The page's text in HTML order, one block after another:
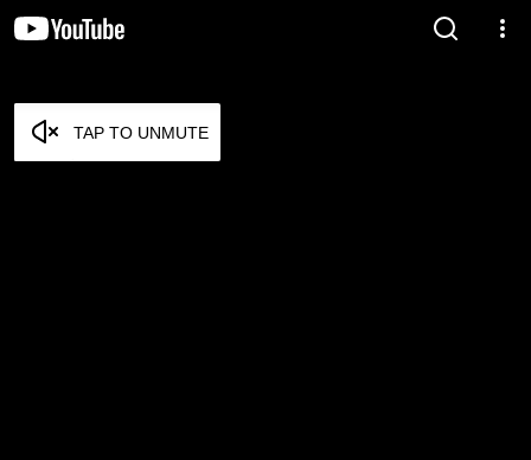
TAP TO UNMUTE